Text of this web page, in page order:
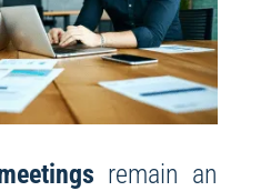
remain an